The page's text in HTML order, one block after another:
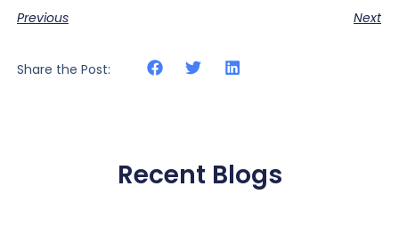
Previous Next
Share the Post:
Recent Blogs